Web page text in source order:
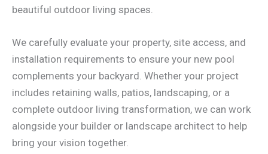
beautiful outdoor living spaces.
We carefully evaluate your property, site access, and
installation requirements to ensure your new pool
complements your backyard. Whether your project
includes retaining walls, patios, landscaping, or a
complete outdoor living transformation, we can work
alongside your builder or landscape architect to help
bring your vision together.